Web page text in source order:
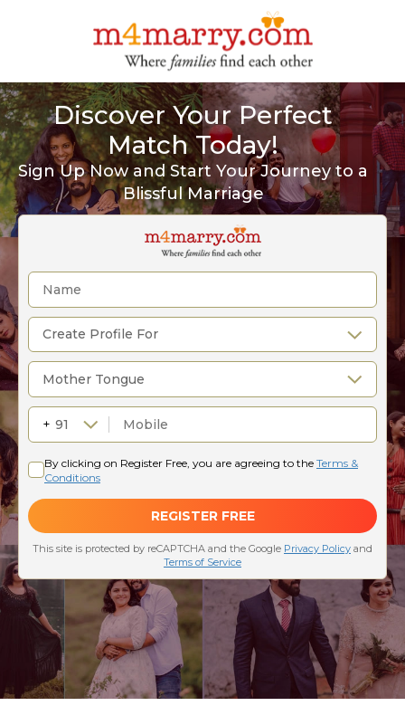
Discover Your Perfect
Match Today!
Sign Up Now and Start Your Journey to a
Blissful Marriage